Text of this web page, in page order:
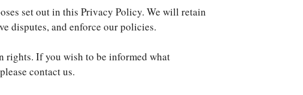
set out in this Privacy Policy. We will retain
disputes, and enforce our policies.
rights. If you wish to be informed what
contact us.